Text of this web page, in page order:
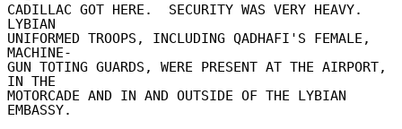
CADILLAC GOT HERE.  SECURITY WAS VERY HEAVY.
LYBIAN
UNIFORMED TROOPS, INCLUDING QADHAFI'S FEMALE,
MACHINE-
GUN TOTING GUARDS, WERE PRESENT AT THE AIRPORT,
IN THE
MOTORCADE AND IN AND OUTSIDE OF THE LYBIAN
EMBASSY.